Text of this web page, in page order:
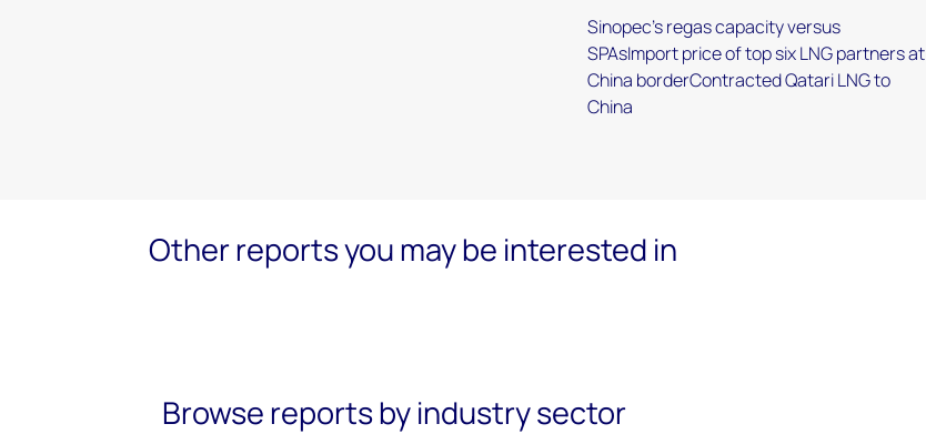
Sinopec's regas capacity versus
SPAsImport price of top six LNG partners at
China borderContracted Qatari LNG to
China
Other reports you may be interested in
Browse reports by industry sector